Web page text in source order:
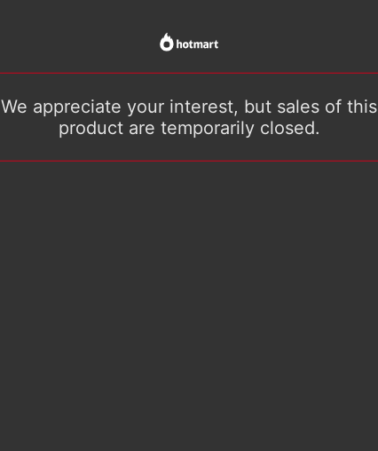
We appreciate your interest, but sales of this
product are temporarily closed.